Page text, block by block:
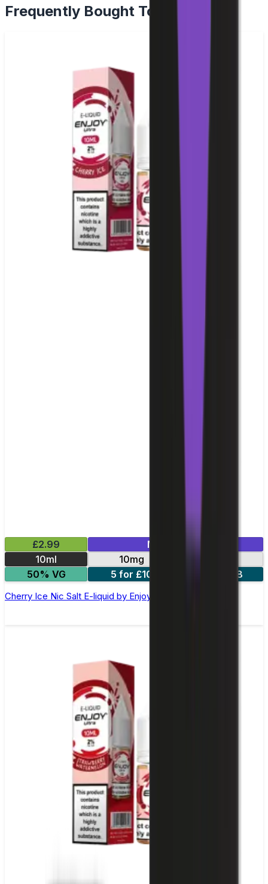
Frequently Bought Together
£2.99
Mix & Match
10ml
10mg
50% VG
5 for £10 10 for £18
Cherry Ice Nic Salt E-liquid by Enjoy Ultra